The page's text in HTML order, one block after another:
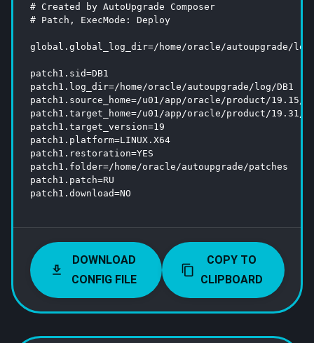
# Created by AutoUpgrade Composer
# Patch, ExecMode: Deploy
global.global_log_dir=/home/oracle/autoupgrade/log
patch1.sid=DB1
patch1.log_dir=/home/oracle/autoupgrade/log/DB1
patch1.source_home=/u01/app/oracle/product/19.15/
patch1.target_home=/u01/app/oracle/product/19.31/
patch1.target_version=19
patch1.platform=LINUX.X64
patch1.restoration=YES
patch1.folder=/home/oracle/autoupgrade/patches
patch1.patch=RU
patch1.download=NO
DOWNLOAD
CONFIG FILE
COPY TO
CLIPBOARD